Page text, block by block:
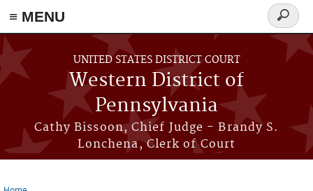
≡ MENU
Skip to main content
UNITED STATES DISTRICT COURT
Western District of
Pennsylvania
Cathy Bissoon, Chief Judge - Brandy S.
Lonchena, Clerk of Court
Search
form